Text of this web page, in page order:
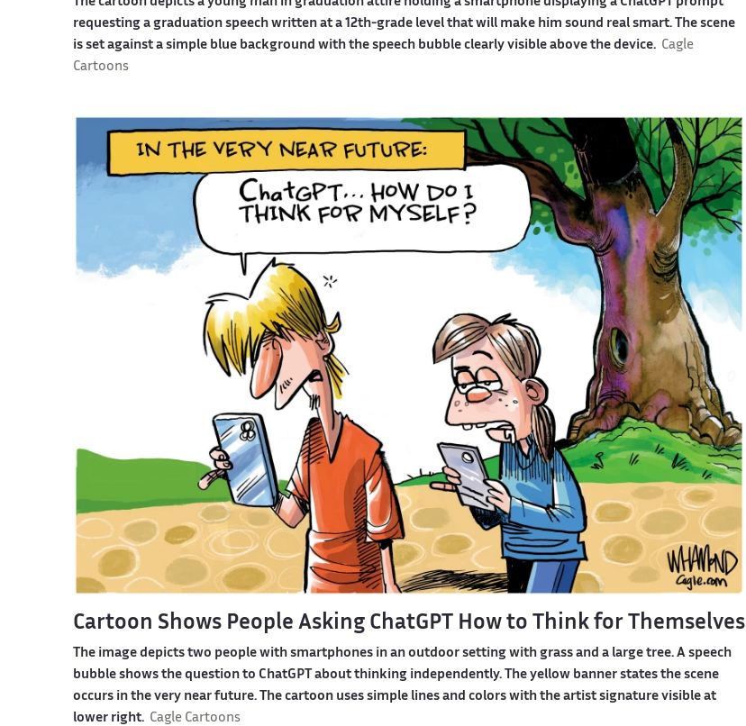
The cartoon depicts a young man in graduation attire holding a smartphone displaying a ChatGPT prompt
requesting a graduation speech written at a 12th-grade level that will make him sound real smart. The scene
is set against a simple blue background with the speech bubble clearly visible above the device. Cagle
Cartoons
Cartoon Shows People Asking ChatGPT How to Think for Themselves
The image depicts two people with smartphones in an outdoor setting with grass and a large tree. A speech
bubble shows the question to ChatGPT about thinking independently. The yellow banner states the scene
occurs in the very near future. The cartoon uses simple lines and colors with the artist signature visible at
lower right. Cagle Cartoons